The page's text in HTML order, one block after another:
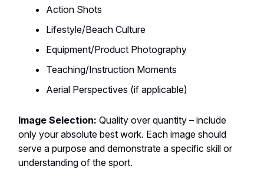
Action Shots
Lifestyle/Beach Culture
Equipment/Product Photography
Teaching/Instruction Moments
Aerial Perspectives (if applicable)
Image Selection: Quality over quantity – include
only your absolute best work. Each image should
serve a purpose and demonstrate a specific skill or
understanding of the sport.